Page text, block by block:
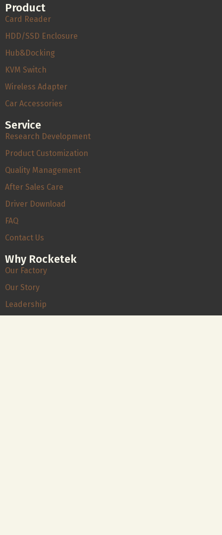
Product
Card Reader
HDD/SSD Enclosure
Hub&Docking
KVM Switch
Wireless Adapter
Car Accessories
Service
Research Development
Product Customization
Quality Management
After Sales Care
Driver Download
FAQ
Contact Us
Why Rocketek
Our Factory
Our Story
Leadership